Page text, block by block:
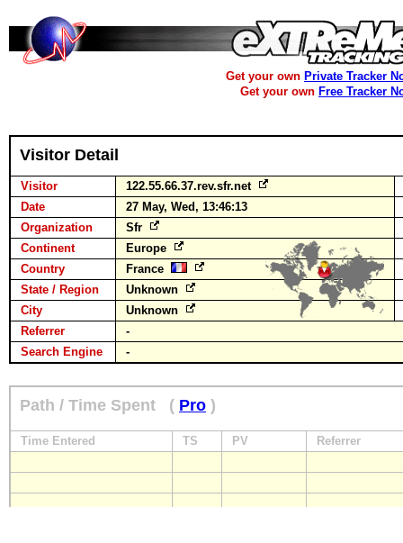
Get your own Private Tracker
Get your own Free Tracker
Visitor Detail
Visitor
122.55.66.37.rev.sfr.net
Date
27 May, Wed, 13:46:13
Organization
Sfr
Continent
Europe
Country
France
State / Region
Unknown
City
Unknown
Referrer
-
Search Engine
-
Path / Time Spent ( Pro )
Time Entered TS PV Referrer